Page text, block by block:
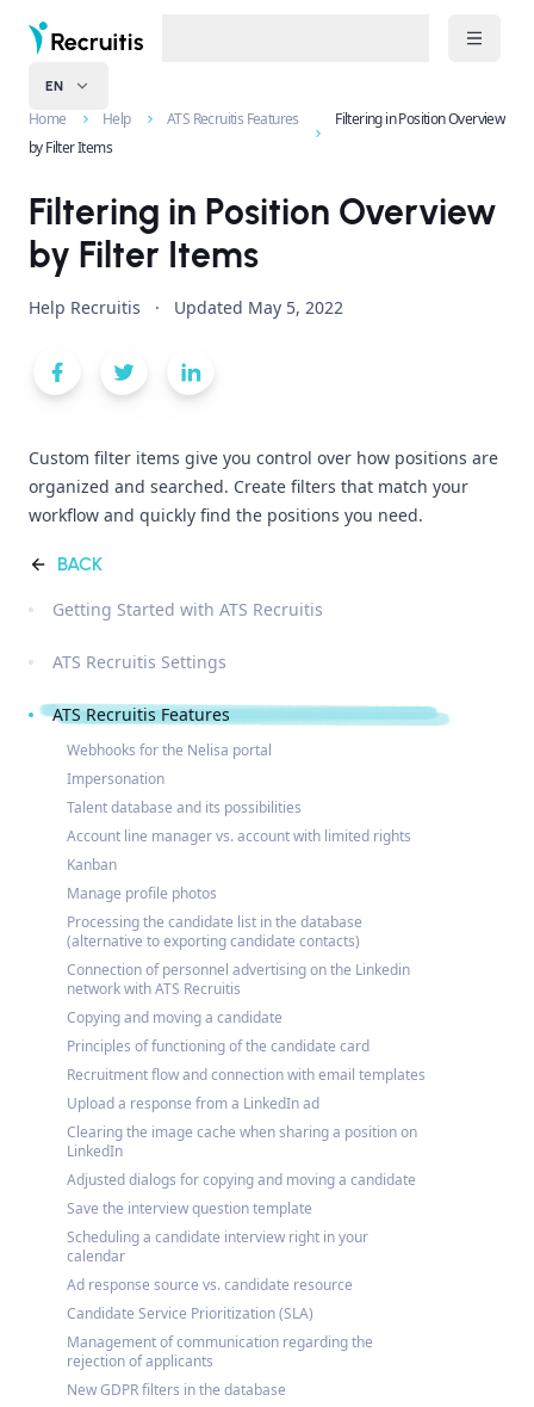
EN
Home Help ATS Recruitis Features
Filtering in Position Overview
by Filter Items
Filtering in Position Overview
by Filter Items
Help Recruitis · Updated May 5, 2022
Custom filter items give you control over how positions are
organized and searched. Create filters that match your
workflow and quickly find the positions you need.
BACK
Getting Started with ATS Recruitis
ATS Recruitis Settings
ATS Recruitis Features
Webhooks for the Nelisa portal
Impersonation
Talent database and its possibilities
Account line manager vs. account with limited rights
Kanban
Manage profile photos
Processing the candidate list in the database
(alternative to exporting candidate contacts)
Connection of personnel advertising on the Linkedin
network with ATS Recruitis
Copying and moving a candidate
Principles of functioning of the candidate card
Recruitment flow and connection with email templates
Upload a response from a LinkedIn ad
Clearing the image cache when sharing a position on
LinkedIn
Adjusted dialogs for copying and moving a candidate
Save the interview question template
Scheduling a candidate interview right in your
calendar
Ad response source vs. candidate resource
Candidate Service Prioritization (SLA)
Management of communication regarding the
rejection of applicants
New GDPR filters in the database